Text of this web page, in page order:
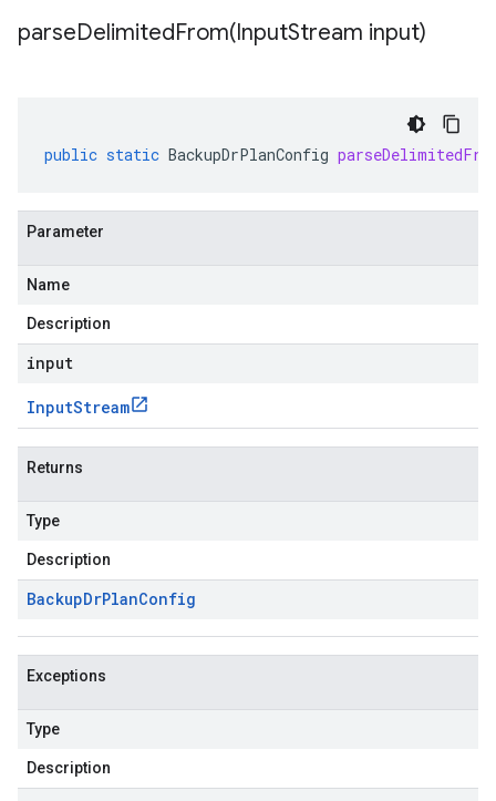
parseDelimitedFrom(InputStream input)
public static BackupDrPlanConfig
Parameter
Name
Description
input
InputStream
Returns
Type
Description
BackupDrPlanConfig
Exceptions
Type
Description